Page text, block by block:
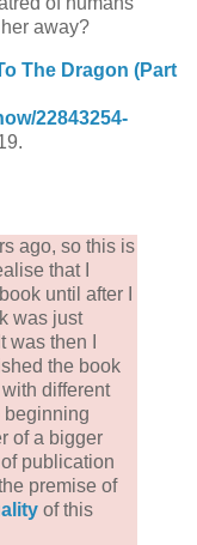
away?
The Dragon (Part
22843254-
ago, so this is
that I
until after I
was just
then I
the book
different
beginning
of a bigger
publication
premise of
of this